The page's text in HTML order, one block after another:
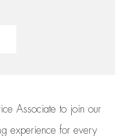
Associate to join our
experience for every